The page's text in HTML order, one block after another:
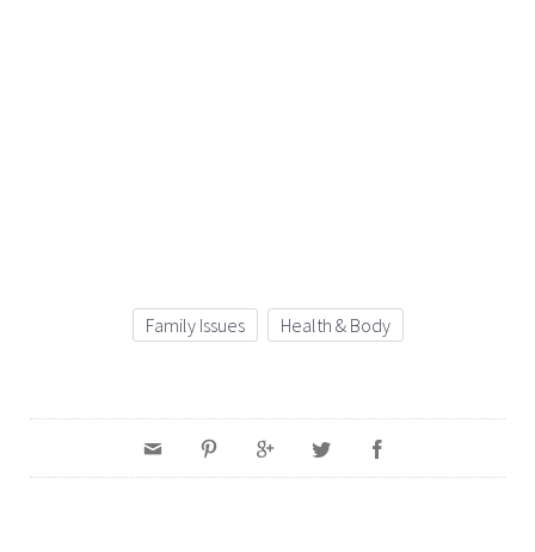
Family Issues Health & Body